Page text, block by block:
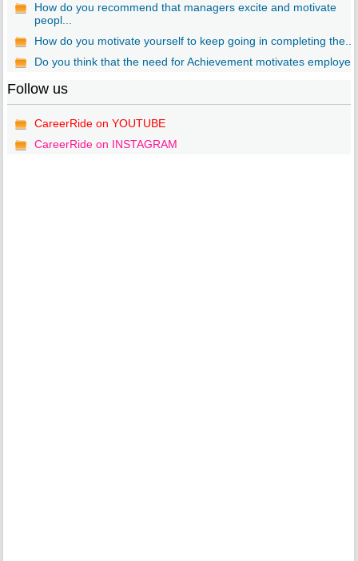
How do you recommend that managers excite and motivate
peopl...
How do you motivate yourself to keep going in completing the...
Do you think that the need for Achievement motivates
Follow us
CareerRide on YOUTUBE
CareerRide on INSTAGRAM